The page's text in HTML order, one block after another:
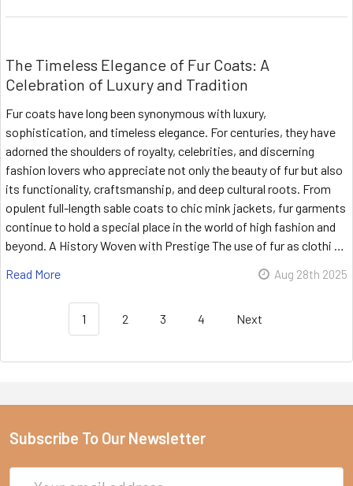
The Timeless Elegance of Fur Coats: A
Celebration of Luxury and Tradition
Fur coats have long been synonymous with luxury,
sophistication, and timeless elegance. For centuries, they have
adorned the shoulders of royalty, celebrities, and discerning
fashion lovers who appreciate not only the beauty of fur but also
its functionality, craftsmanship, and deep cultural roots. From
opulent full-length sable coats to chic mink jackets, fur garments
continue to hold a special place in the world of high fashion and
beyond. A History Woven with Prestige The use of fur as clothi …
Read More
Aug 28th 2025
1 2 3 4 Next
Subscribe To Our Newsletter